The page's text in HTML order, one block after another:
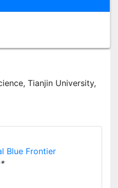
Tianjin University,
Blue Frontier
*